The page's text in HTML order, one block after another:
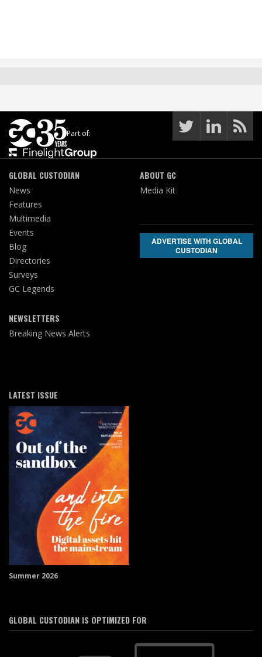
Part of:
GLOBAL CUSTODIAN
News
Features
Multimedia
Events
Blog
Directories
Surveys
GC Legends
NEWSLETTERS
Breaking News Alerts
ABOUT GC
Media Kit
ADVERTISE WITH GLOBAL
CUSTODIAN
LATEST ISSUE
Summer 2026
GLOBAL CUSTODIAN IS OPTIMIZED FOR